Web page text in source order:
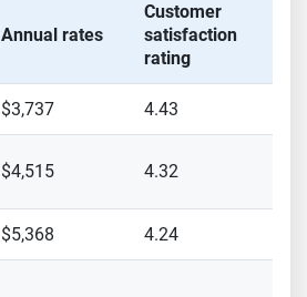
Annual rates
Customer
satisfaction
rating
$3,737 4.43
$4,515 4.32
$5,368 4.24